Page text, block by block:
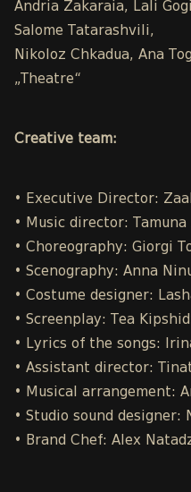
Andria Zakaraia, Lali
Salome Tatarashvili,
Nikoloz Chkadua, Ana
„Theatre“
Creative team:
• Executive Director:
• Music director: Tamuna
• Choreography: Giorgi
• Scenography: Anna
• Costume designer:
• Screenplay: Tea
• Lyrics of the songs:
• Assistant director:
• Musical arrangement:
• Studio sound designer:
• Brand Chef: Alex